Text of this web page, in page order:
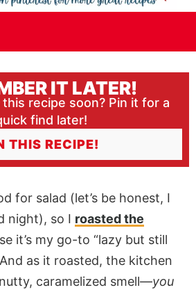
IT LATER!
recipe soon? Pin it for a
find later!
THIS RECIPE!
for salad (let’s be honest, I
night), so I roasted the
it’s my go-to “lazy but still
as it roasted, the kitchen
caramelized smell—you